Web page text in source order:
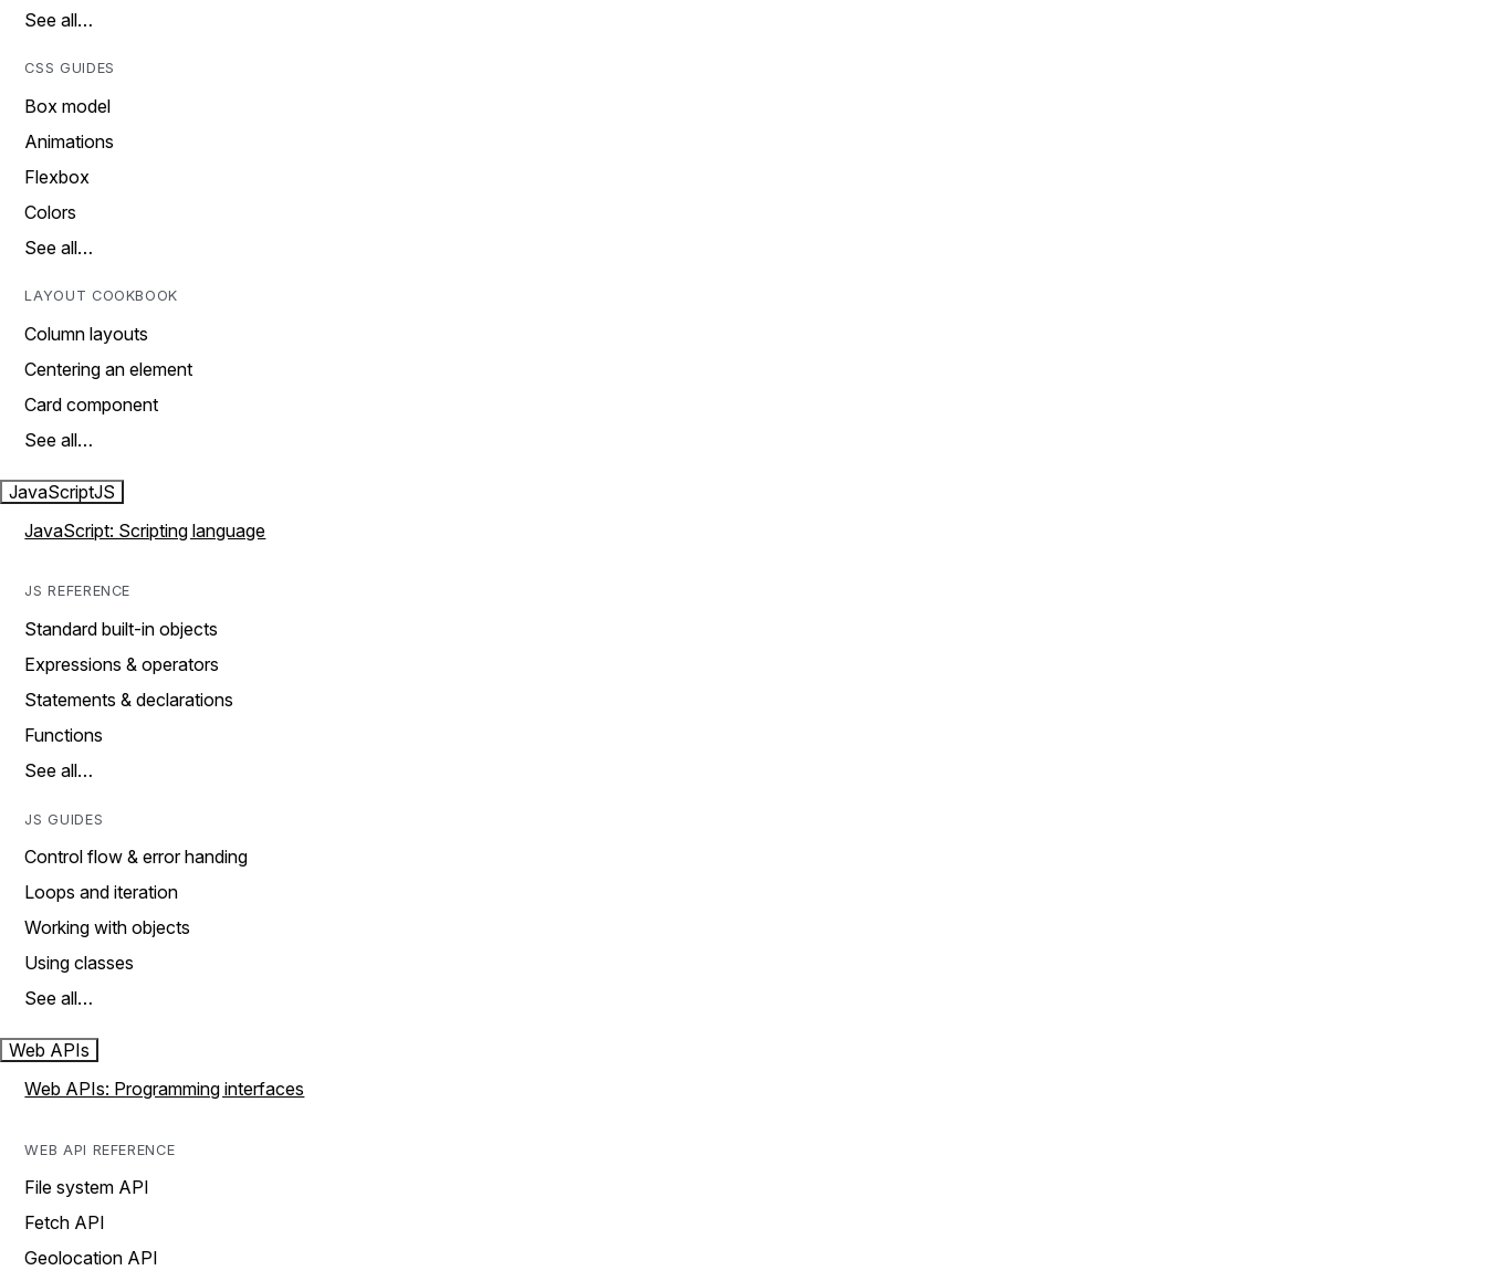
See all…
CSS GUIDES
Box model
Animations
Flexbox
Colors
See all…
LAYOUT COOKBOOK
Column layouts
Centering an element
Card component
See all…
JavaScriptJS
JavaScript: Scripting language
JS REFERENCE
Standard built-in objects
Expressions & operators
Statements & declarations
Functions
See all…
JS GUIDES
Control flow & error handing
Loops and iteration
Working with objects
Using classes
See all…
Web APIs
Web APIs: Programming interfaces
WEB API REFERENCE
File system API
Fetch API
Geolocation API